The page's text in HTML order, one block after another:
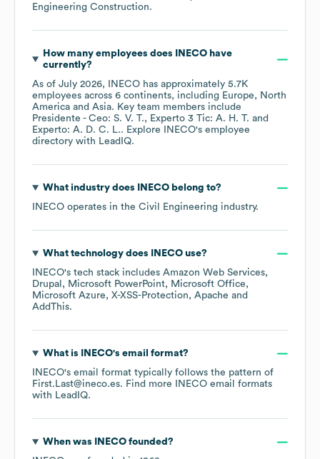
Engineering Construction.
How many employees does INECOhave
currently?
As of July 2026, INECO has approximately 5.7K
employees across 6 continents, including Europe
North
America
Asia. Key team members include
Presidente - Ceo: S. V. T.
Experto 3 Tic: A. H. T.
Experto: A. D. C. L.. Explore INECO's employee
directory with LeadIQ.
What industry does INECObelong to?
INECO operates in the Civil Engineering industry.
What technology does INECOuse?
INECO's tech stack includes Amazon Web Services
Drupal
Microsoft PowerPoint
Microsoft Office
Microsoft Azure
X-XSS-Protection
Apache
AddThis.
What is INECO's email format?
INECO's email format typically follows the pattern of
First.Last@ineco.es. Find more INECO email formats
with LeadIQ.
When was INECOfounded?